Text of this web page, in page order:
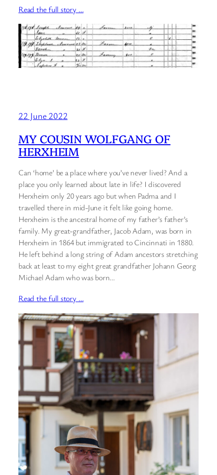
Read the full story …
22 June 2022
MY COUSIN WOLFGANG OF
HERXHEIM
Can ‘home’ be a place where you’ve never lived? And a
place you only learned about late in life? I discovered
Herxheim only 20 years ago but when Padma and I
travelled there in mid-June it felt like going home.
Herxheim is the ancestral home of my father’s father’s
family. My great-grandfather, Jacob Adam, was born in
Herxheim in 1864 but immigrated to Cincinnati in 1880.
He left behind a long string of Adam ancestors stretching
back at least to my eight great grandfather Johann Georg
Michael Adam who was born…
Read the full story …